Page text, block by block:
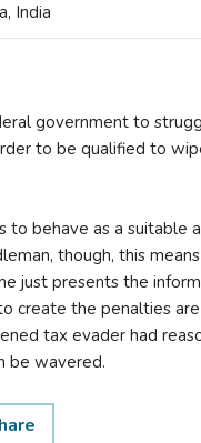
India
government to
to be qualified to
to behave as a suitable
though, this
just presents the
create the penalties are
tax evader had
be wavered.